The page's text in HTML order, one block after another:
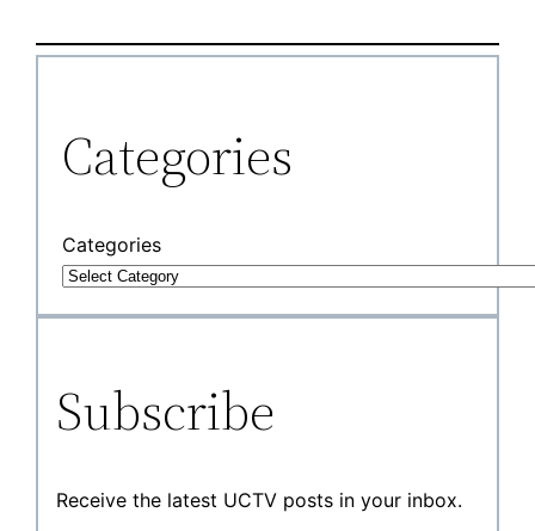
Categories
Categories
Subscribe
Receive the latest UCTV posts in your inbox.